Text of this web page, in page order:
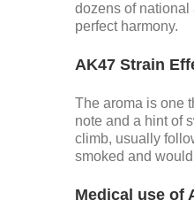
dozens of national
perfect harmony.
AK47 Strain
The aroma is one
note and a hint of
climb, usually
smoked and
Medical use of